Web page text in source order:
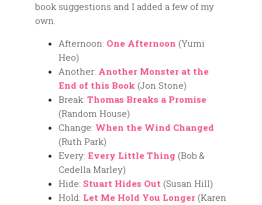
book suggestions and I added a few of my
own.
Afternoon: One Afternoon (Yumi
Heo)
Another: Another Monster at the
End of this Book (Jon Stone)
Break: Thomas Breaks a Promise
(Random House)
Change: When the Wind Changed
(Ruth Park)
Every: Every Little Thing (Bob &
Cedella Marley)
Hide: Stuart Hides Out (Susan Hill)
Hold: Let Me Hold You Longer (Karen